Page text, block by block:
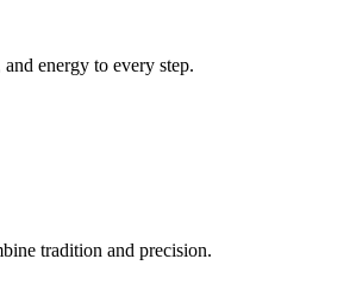
energy to every step.
tradition and precision.